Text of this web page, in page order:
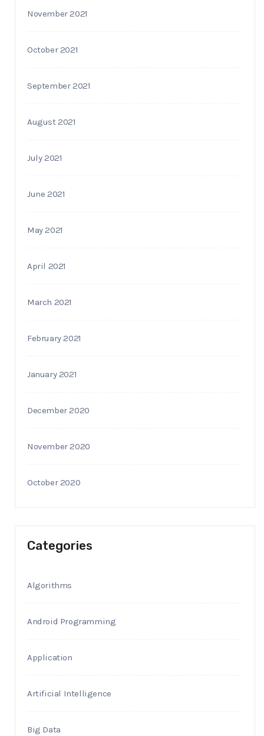
November 2021
October 2021
September 2021
August 2021
July 2021
June 2021
May 2021
April 2021
March 2021
February 2021
January 2021
December 2020
November 2020
October 2020
Categories
Algorithms
Android Programming
Application
Artificial Intelligence
Big Data